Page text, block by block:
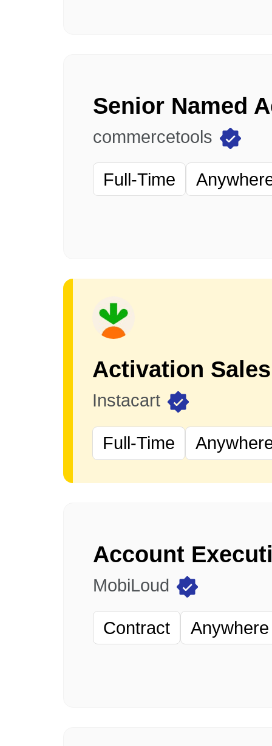
commercetools
Full-Time
Instacart
Full-Time
Account
MobiLoud
Contract